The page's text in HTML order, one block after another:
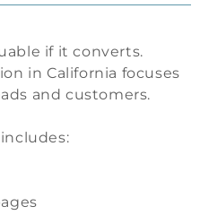
if it converts.
in California focuses
and customers.